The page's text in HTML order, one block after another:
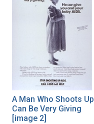
A Man Who Shoots Up
Can Be Very Giving
[image 2]